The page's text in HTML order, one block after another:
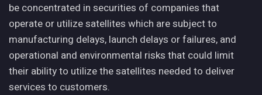
be concentrated in securities of companies that
operate or utilize satellites which are subject to
manufacturing delays, launch delays or failures, and
operational and environmental risks that could limit
their ability to utilize the satellites needed to deliver
services to customers.